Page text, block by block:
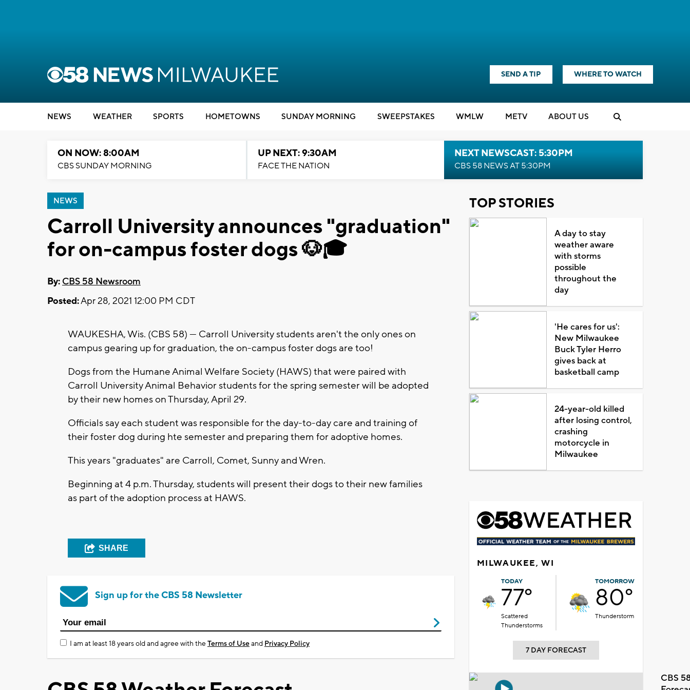
SEND A TIP WHERE TO WATCH
NEWS WEATHER SPORTS HOMETOWNS SUNDAY MORNING SWEEPSTAKES WMLW METV ABOUT US
ON NOW: 8:00AM
CBS SUNDAY MORNING
UP NEXT: 9:30AM
FACE THE NATION
NEXT NEWSCAST: 5:30PM
CBS 58 NEWS AT 5:30PM
NEWS
Carroll University announces "graduation"
for on-campus foster dogs 🐶🎓
By: CBS 58 Newsroom
Posted:Apr 28, 2021 12:00 PM CDT
WAUKESHA, Wis. (CBS 58) --- Carroll University students aren't the only ones on
campus gearing up for graduation, the on-campus foster dogs are too!
Dogs from the Humane Animal Welfare Society (HAWS) that were paired with
Carroll University Animal Behavior students for the spring semester will be adopted
by their new homes on Thursday, April 29.
Officials say each student was responsible for the day-to-day care and training of
their foster dog during hte semester and preparing them for adoptive homes.
This years "graduates" are Carroll, Comet, Sunny and Wren.
Beginning at 4 p.m. Thursday, students will present their dogs to their new families
as part of the adoption process at HAWS.
SHARE
Sign up for the CBS 58 Newsletter
I am at least 18 years old and agree with theTerms of Useand Privacy Policy
TOP STORIES
A day to stay
weather aware
with storms
possible
throughout the
day
'He cares for us':
New Milwaukee
Buck Tyler Herro
gives back at
basketball camp
24-year-old killed
after losing control,
crashing
motorcycle in
Milwaukee
MILWAUKEE, WI
TODAY
77°
Scattered
Thunderstorms
TOMORROW
80°
Thunderstorm
7 DAY FORECAST
CBS